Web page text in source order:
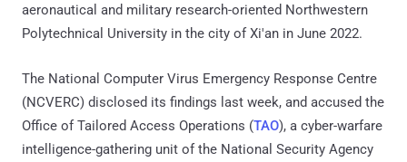
aeronautical and military research-oriented Northwestern
Polytechnical University in the city of Xi'an in June 2022.
The National Computer Virus Emergency Response Centre
(NCVERC) disclosed its findings last week, and accused the
Office of Tailored Access Operations (TAO), a cyber-warfare
intelligence-gathering unit of the National Security Agency